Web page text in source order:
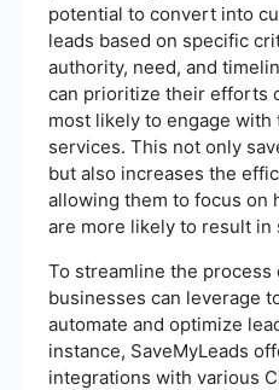
potential to convert into
leads based on specific
authority, need, and
can prioritize their efforts
most likely to engage
services. This not only
but also increases the
allowing them to focus on
are more likely to result
To streamline the process
businesses can leverage
automate and optimize
instance, SaveMyLeads
integrations with various